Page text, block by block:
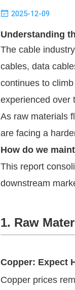
2025-12-09
Understanding
The cable
cables, data
continues to
experienced over
As raw materials
are facing a
How do we
This report
downstream
1. Raw
Copper: Expect
Copper prices